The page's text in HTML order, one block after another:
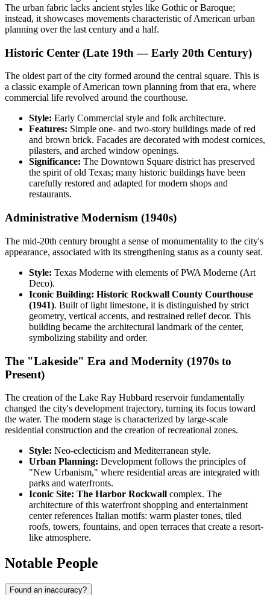
The urban fabric lacks ancient styles like Gothic or Baroque;
instead, it showcases movements characteristic of American urban
planning over the last century and a half.
Historic Center (Late 19th — Early 20th Century)
The oldest part of the city formed around the central square. This is
a classic example of American town planning from that era, where
commercial life revolved around the courthouse.
Style: Early Commercial style and folk architecture.
Features: Simple one- and two-story buildings made of red
and brown brick. Facades are decorated with modest cornices,
pilasters, and arched window openings.
Significance: The Downtown Square district has preserved
the spirit of old Texas; many historic buildings have been
carefully restored and adapted for modern shops and
restaurants.
Administrative Modernism (1940s)
The mid-20th century brought a sense of monumentality to the city's
appearance, associated with its strengthening status as a county seat.
Style: Texas Moderne with elements of PWA Moderne (Art
Deco).
Iconic Building: Historic Rockwall County Courthouse
(1941). Built of light limestone, it is distinguished by strict
geometry, vertical accents, and restrained relief decor. This
building became the architectural landmark of the center,
symbolizing stability and order.
The "Lakeside" Era and Modernity (1970s to
Present)
The creation of the Lake Ray Hubbard reservoir fundamentally
changed the city's development trajectory, turning its focus toward
the water. The modern stage is characterized by large-scale
residential construction and the creation of recreational zones.
Style: Neo-eclecticism and Mediterranean style.
Urban Planning: Development follows the principles of
"New Urbanism," where residential areas are integrated with
parks and waterfronts.
Iconic Site: The Harbor Rockwall complex. The
architecture of this waterfront shopping and entertainment
center references Italian motifs: warm plaster tones, tiled
roofs, towers, fountains, and open terraces that create a resort-
like atmosphere.
Notable People
Found an inaccuracy?